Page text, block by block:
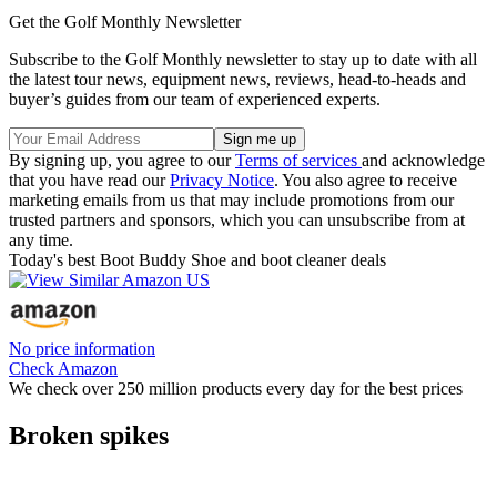
Get the Golf Monthly Newsletter
Subscribe to the Golf Monthly newsletter to stay up to date with all
the latest tour news, equipment news, reviews, head-to-heads and
buyer’s guides from our team of experienced experts.
By signing up, you agree to ourTerms of services and acknowledge
that you have read ourPrivacy Notice. You also agree to receive
marketing emails from us that may include promotions from our
trusted partners and sponsors, which you can unsubscribe from at
any time.
Today's best Boot Buddy Shoe and boot cleaner deals
No price information
Check Amazon
We check over 250 million products every day for the best prices
Broken spikes